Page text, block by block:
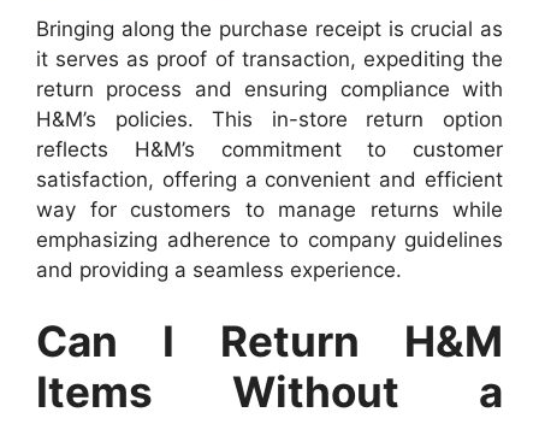
Bringing along the purchase receipt is crucial as
it serves as proof of transaction, expediting the
return process and ensuring compliance with
H&M’s policies. This in-store return option
reflects H&M’s commitment to customer
satisfaction, offering a convenient and efficient
way for customers to manage returns while
emphasizing adherence to company guidelines
and providing a seamless experience.
Can I Return H&M
Items Without a